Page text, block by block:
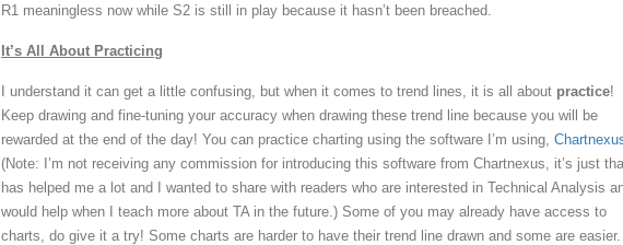
R1 meaningless now while S2 is still in play because it hasn’t been breached.
It’s All About Practicing
I understand it can get a little confusing, but when it comes to trend lines, it is all about practice!
Keep drawing and fine-tuning your accuracy when drawing these trend line because you will be
rewarded at the end of the day! You can practice charting using the software I’m using,
(Note: I’m not receiving any commission for introducing this software from Chartnexus, it’s just
has helped me a lot and I wanted to share with readers who are interested in Technical Analysis
would help when I teach more about TA in the future.) Some of you may already have access to
charts, do give it a try! Some charts are harder to have their trend line drawn and some are easier.